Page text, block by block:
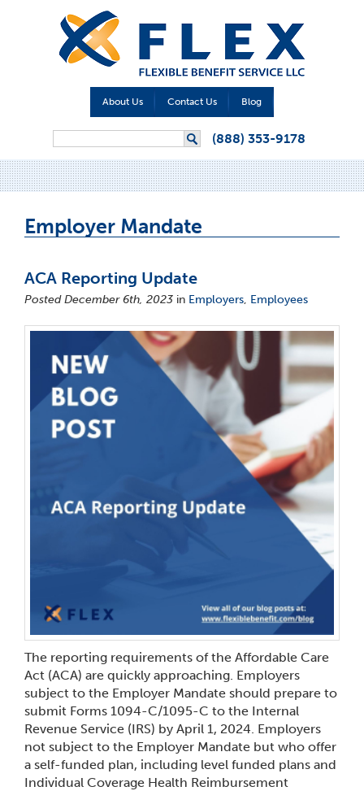
About Us Contact Us Blog
(888) 353-9178
Employer Mandate
ACA Reporting Update
Posted December 6th, 2023 in Employers, Employees
The reporting requirements of the Affordable Care
Act (ACA) are quickly approaching. Employers
subject to the Employer Mandate should prepare to
submit Forms 1094-C/1095-C to the Internal
Revenue Service (IRS) by April 1, 2024. Employers
not subject to the Employer Mandate but who offer
a self-funded plan, including level funded plans and
Individual Coverage Health Reimbursement